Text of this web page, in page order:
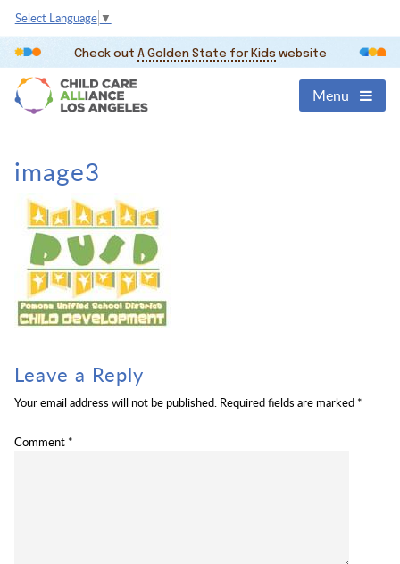
Select Language ▼
Check out A Golden State for Kids website
Menu
image3
Leave a Reply
Your email address will not be published. Required fields are marked *
Comment *